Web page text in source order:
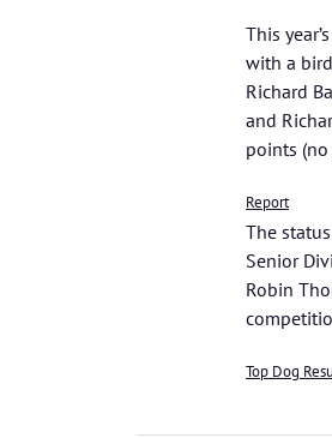
This
with a
Richard
and
points
Report
The
Senior
Robin
Top Dog